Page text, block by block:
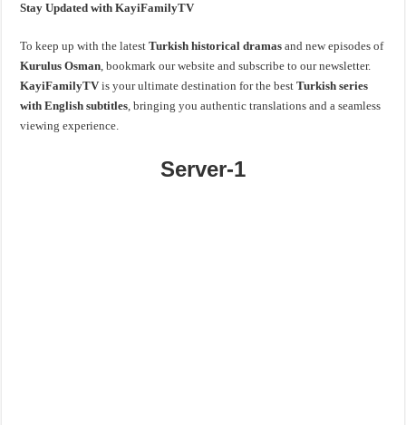
Stay Updated with KayiFamilyTV
To keep up with the latestTurkish historical dramas and new episodes of
Kurulus Osman, bookmark our website and subscribe to our newsletter.
KayiFamilyTVis your ultimate destination for the bestTurkish series
with English subtitles, bringing you authentic translations and a seamless
viewing experience.
Server-1